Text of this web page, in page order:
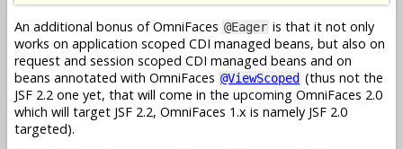
An additional bonus of OmniFaces @Eager is that it not only
works on application scoped CDI managed beans, but also on
request and session scoped CDI managed beans and on
beans annotated with OmniFaces @ViewScoped (thus not the
JSF 2.2 one yet, that will come in the upcoming OmniFaces 2.0
which will target JSF 2.2, OmniFaces 1.x is namely JSF 2.0
targeted).